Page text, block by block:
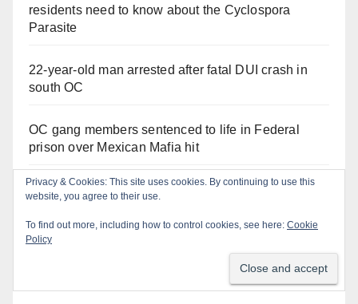
residents need to know about the Cyclospora
Parasite
22-year-old man arrested after fatal DUI crash in
south OC
OC gang members sentenced to life in Federal
prison over Mexican Mafia hit
Multiple arrests for narcotics possession and sales
Privacy & Cookies: This site uses cookies. By continuing to use this
website, you agree to their use.
To find out more, including how to control cookies, see here: Cookie
Policy